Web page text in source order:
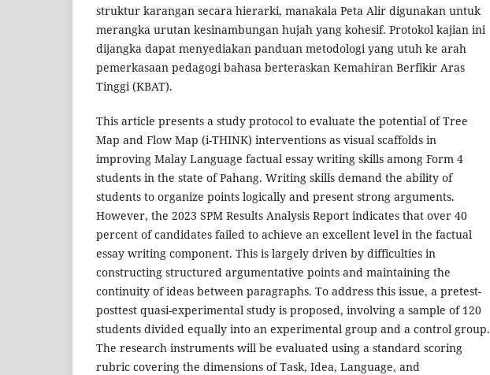
struktur karangan secara hierarki, manakala Peta Alir digunakan untuk
merangka urutan kesinambungan hujah yang kohesif. Protokol kajian ini
dijangka dapat menyediakan panduan metodologi yang utuh ke arah
pemerkasaan pedagogi bahasa berteraskan Kemahiran Berfikir Aras
Tinggi (KBAT).
This article presents a study protocol to evaluate the potential of Tree
Map and Flow Map (i-THINK) interventions as visual scaffolds in
improving Malay Language factual essay writing skills among Form 4
students in the state of Pahang. Writing skills demand the ability of
students to organize points logically and present strong arguments.
However, the 2023 SPM Results Analysis Report indicates that over 40
percent of candidates failed to achieve an excellent level in the factual
essay writing component. This is largely driven by difficulties in
constructing structured argumentative points and maintaining the
continuity of ideas between paragraphs. To address this issue, a pretest-
posttest quasi-experimental study is proposed, involving a sample of 120
students divided equally into an experimental group and a control group.
The research instruments will be evaluated using a standard scoring
rubric covering the dimensions of Task, Idea, Language, and